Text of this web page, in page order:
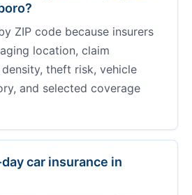
ZIP code because insurers
location, claim
theft risk, vehicle
and selected coverage
car insurance in